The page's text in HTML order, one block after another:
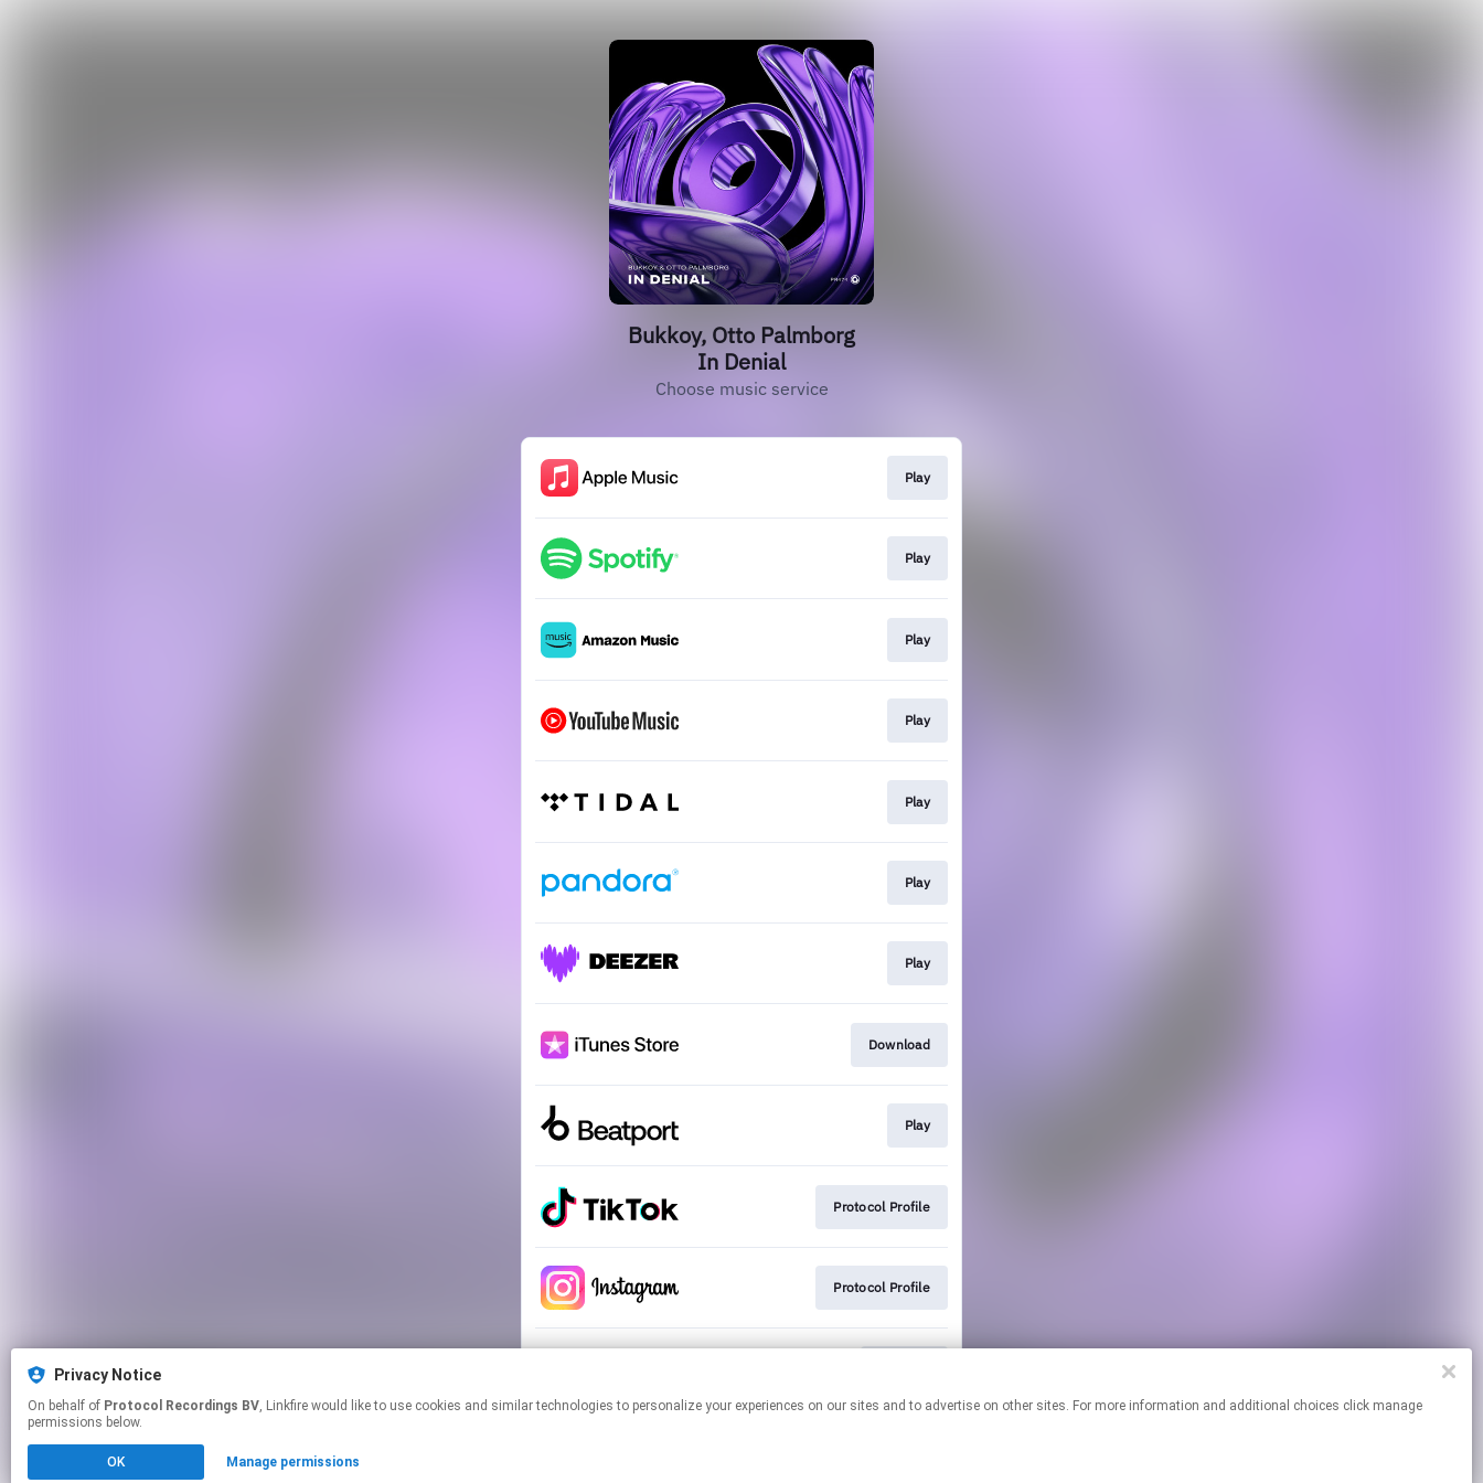
Bukkoy, Otto Palmborg
In Denial
Choose music service
Play
Play
Play
Play
Play
Play
Play
Download
Play
Protocol Profile
Protocol Profile
Privacy Notice
On behalf of Protocol Recordings BV, Linkfire would like to use cookies and similar technologies to personalize your experiences on our sites and to advertise on other sites. For more information and additional choices click manage
permissions below.
OK Manage permissions